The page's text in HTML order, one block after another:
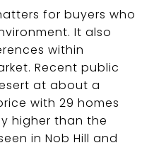
for buyers who
It also
within
Recent public
at about a
with 29 homes
higher than the
in Nob Hill and